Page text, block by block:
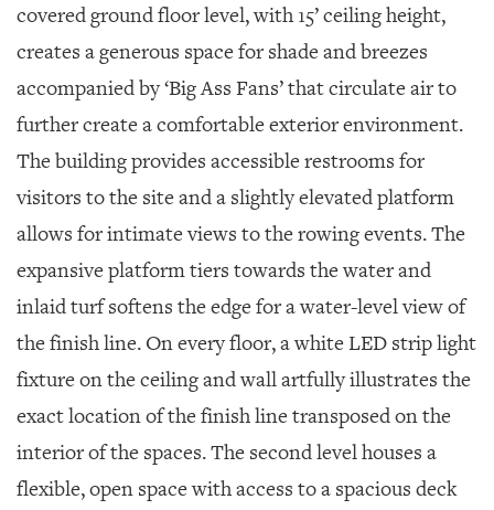
covered ground floor level, with 15’ ceiling height,
creates a generous space for shade and breezes
accompanied by ‘Big Ass Fans’ that circulate air to
further create a comfortable exterior environment.
The building provides accessible restrooms for
visitors to the site and a slightly elevated platform
allows for intimate views to the rowing events. The
expansive platform tiers towards the water and
inlaid turf softens the edge for a water-level view of
the finish line. On every floor, a white LED strip light
fixture on the ceiling and wall artfully illustrates the
exact location of the finish line transposed on the
interior of the spaces. The second level houses a
flexible, open space with access to a spacious deck